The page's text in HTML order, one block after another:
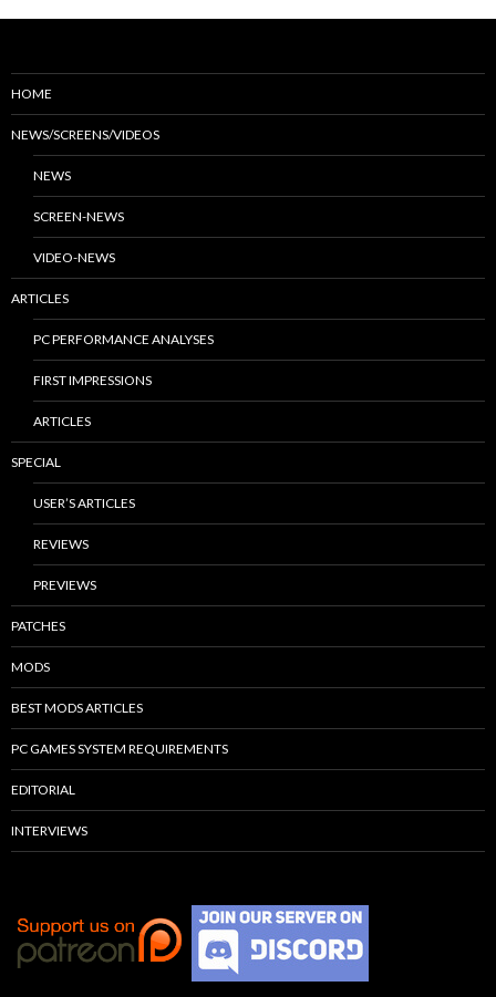
HOME
NEWS/SCREENS/VIDEOS
NEWS
SCREEN-NEWS
VIDEO-NEWS
ARTICLES
PC PERFORMANCE ANALYSES
FIRST IMPRESSIONS
ARTICLES
SPECIAL
USER’S ARTICLES
REVIEWS
PREVIEWS
PATCHES
MODS
BEST MODS ARTICLES
PC GAMES SYSTEM REQUIREMENTS
EDITORIAL
INTERVIEWS